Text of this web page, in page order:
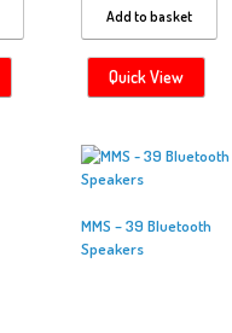
Add to basket
Quick View
MMS – 39 Bluetooth
Speakers